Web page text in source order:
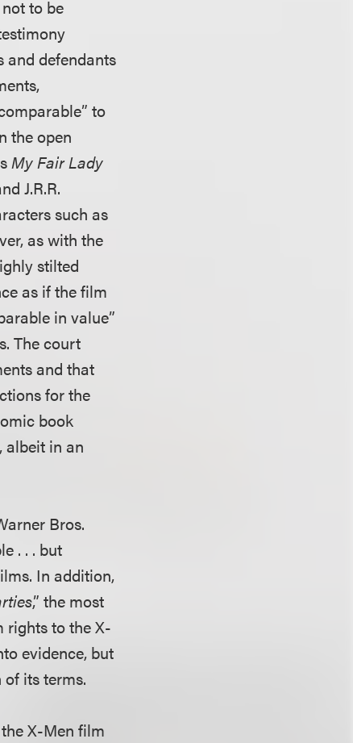
to be
and defendants
to
the open
My Fair Lady
J.R.R.
such as
as with the
stilted
as if the film
in value”
The court
and that
for the
book
albeit in an
Bros.
. . . but
In addition,
,” the most
rights to the X-
evidence, but
its terms.
X-Men film